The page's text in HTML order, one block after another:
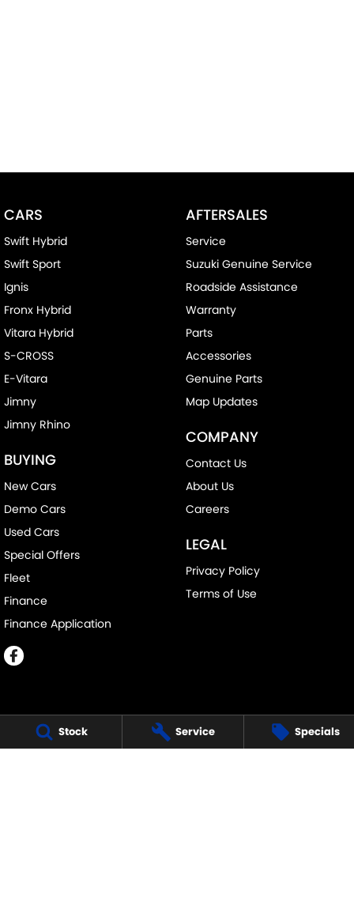
Stock Service Specials
CARS
Swift Hybrid
Swift Sport
Ignis
Fronx Hybrid
Vitara Hybrid
S-CROSS
E-Vitara
Jimny
Jimny Rhino
BUYING
New Cars
Demo Cars
Used Cars
Special Offers
Fleet
Finance
Finance Application
AFTERSALES
Service
Suzuki Genuine Service
Roadside Assistance
Warranty
Parts
Accessories
Genuine Parts
Map Updates
COMPANY
Contact Us
About Us
Careers
LEGAL
Privacy Policy
Terms of Use
MELVILLE SUZUKI